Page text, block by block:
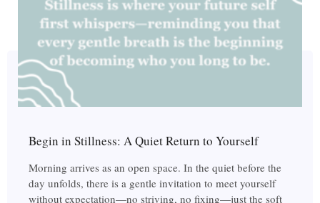
Begin in Stillness: A Quiet Return to Yourself
Morning arrives as an open space. In the quiet before the
day unfolds, there is a gentle invitation to meet yourself
without expectation—no striving, no fixing—just the soft